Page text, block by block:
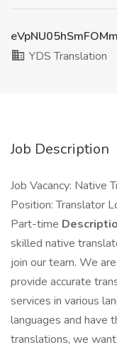
YDS Translation
Job Description
Job Vacancy: Native
Position: Translator
Part-time
skilled native
join our team. We
provide accurate
services in various
languages and have
translations, we